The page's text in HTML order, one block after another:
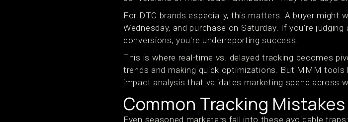
For DTC brands especially, this matters. A buyer might
Wednesday, and purchase on Saturday. If you’re
conversions, you're underreporting success.
This is where real-time vs. delayed tracking becomes
trends and making quick optimizations. But MMM
impact analysis that validates marketing spend across
Common Tracking Mistakes
Even seasoned marketers fall into these avoidable traps: